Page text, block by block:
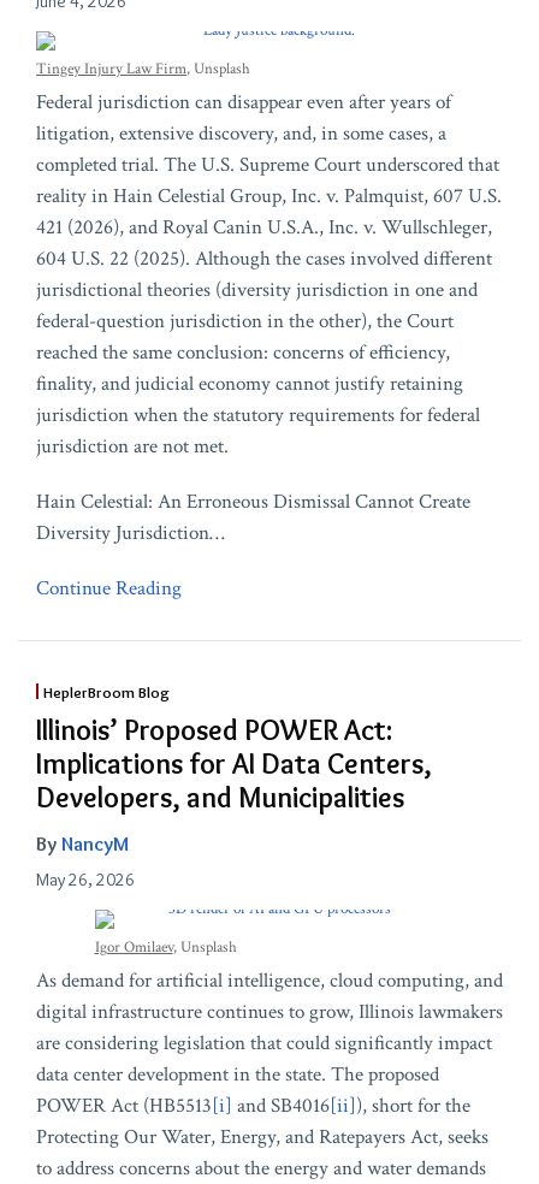
Tingey Injury Law Firm, Unsplash
Federal jurisdiction can disappear even after years of
litigation, extensive discovery, and, in some cases, a
completed trial. The U.S. Supreme Court underscored that
reality in Hain Celestial Group, Inc. v. Palmquist, 607 U.S.
421 (2026), and Royal Canin U.S.A., Inc. v. Wullschleger,
604 U.S. 22 (2025). Although the cases involved different
jurisdictional theories (diversity jurisdiction in one and
federal-question jurisdiction in the other), the Court
reached the same conclusion: concerns of efficiency,
finality, and judicial economy cannot justify retaining
jurisdiction when the statutory requirements for federal
jurisdiction are not met.
Hain Celestial: An Erroneous Dismissal Cannot Create
Diversity Jurisdiction…
Continue Reading
HeplerBroom Blog
Illinois’ Proposed POWER Act:
Implications for AI Data Centers,
Developers, and Municipalities
By NancyM
May 26, 2026
Igor Omilaev, Unsplash
As demand for artificial intelligence, cloud computing, and
digital infrastructure continues to grow, Illinois lawmakers
are considering legislation that could significantly impact
data center development in the state. The proposed
POWER Act (HB5513[i] and SB4016[ii]), short for the
Protecting Our Water, Energy, and Ratepayers Act, seeks
to address concerns about the energy and water demands